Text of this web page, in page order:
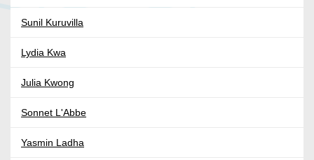
Sunil Kuruvilla
Lydia Kwa
Julia Kwong
Sonnet L'Abbe
Yasmin Ladha